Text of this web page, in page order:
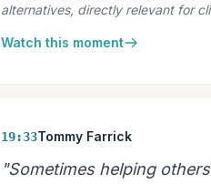
alternatives, directly relevant for
Watch this moment
19:33Tommy Farrick
"Sometimes helping